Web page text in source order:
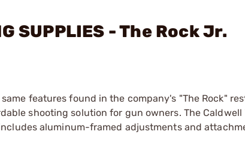
SUPPLIES - The Rock Jr.
features found in the company's "The Rock"
shooting solution for gun owners. The Caldwell
aluminum-framed adjustments and